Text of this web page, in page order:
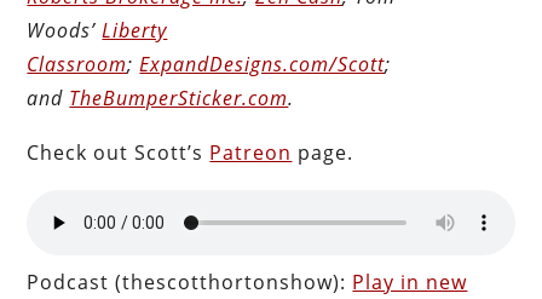
Woods’Liberty
Classroom;ExpandDesigns.com/Scott;
and TheBumperSticker.com.
Check out Scott’s Patreon page.
Podcast (thescotthortonshow): Play in new